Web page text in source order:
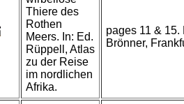
Thiere des
Rothen
Meers. In: Ed.
Rüppell, Atlas
zu der Reise
im nordlichen
Afrika.
pages 11 & 15.
Brönner,